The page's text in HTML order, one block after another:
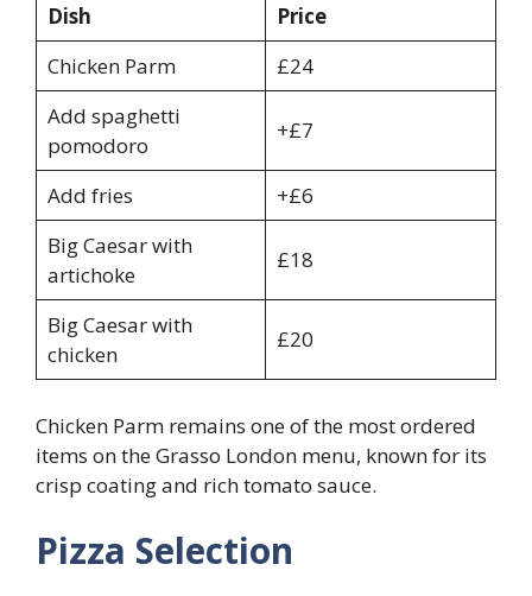
Dish
Price
Chicken Parm
£24
Add spaghetti
pomodoro
+£7
Add fries
+£6
Big Caesar with
artichoke
£18
Big Caesar with
chicken
£20
Chicken Parm remains one of the most ordered
items on the Grasso London menu, known for its
crisp coating and rich tomato sauce.
Pizza Selection